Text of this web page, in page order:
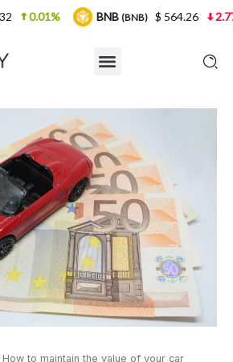
How to maintain the value of your car
BNB(BNB) $ 564.26 2.77%